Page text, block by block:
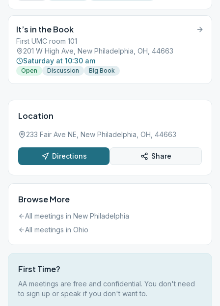
It’s in the Book
First UMC room 101
201 W High Ave, New Philadelphia, OH, 44663
Saturday at 10:30 am
Open Discussion Big Book
Location
233 Fair Ave NE, New Philadelphia, OH, 44663
Directions Share
Browse More
All meetings in New Philadelphia
All meetings in Ohio
First Time?
AA meetings are free and confidential. You don't need
to sign up or speak if you don't want to.